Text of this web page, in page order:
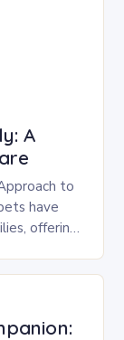
A
to
have
offering